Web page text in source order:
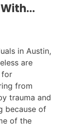
in Austin,
are
for
from
trauma and
because of
of the